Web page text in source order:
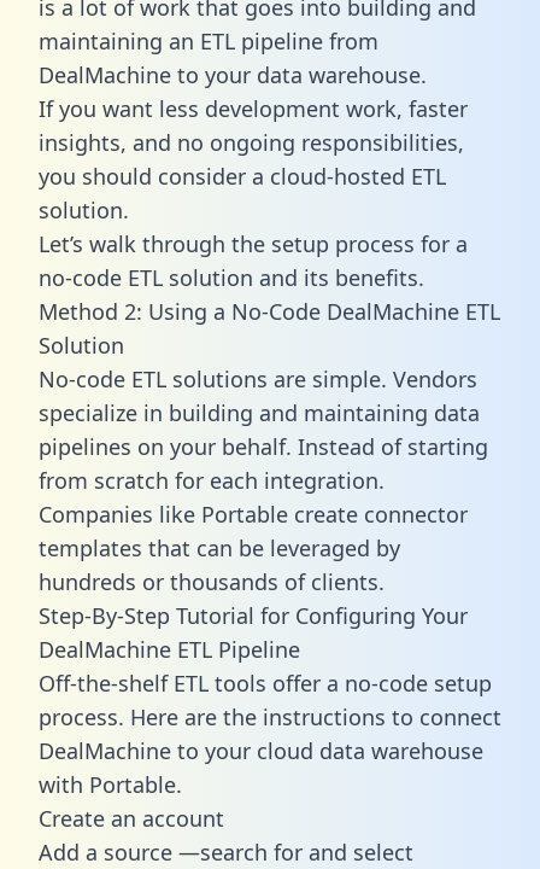
is a lot of work that goes into building and
maintaining an ETL pipeline from
DealMachine to your data warehouse.
If you want less development work, faster
insights, and no ongoing responsibilities,
you should consider a cloud-hosted ETL
solution.
Let’s walk through the setup process for a
no-code ETL solution and its benefits.
Method 2: Using a No-Code DealMachine ETL
Solution
No-code ETL solutions are simple. Vendors
specialize in building and maintaining data
pipelines on your behalf. Instead of starting
from scratch for each integration.
Companies like Portable create connector
templates that can be leveraged by
hundreds or thousands of clients.
Step-By-Step Tutorial for Configuring Your
DealMachine ETL Pipeline
Off-the-shelf ETL tools offer a no-code setup
process. Here are the instructions to connect
DealMachine to your cloud data warehouse
with Portable.
Create an account
Add a source —search for and select